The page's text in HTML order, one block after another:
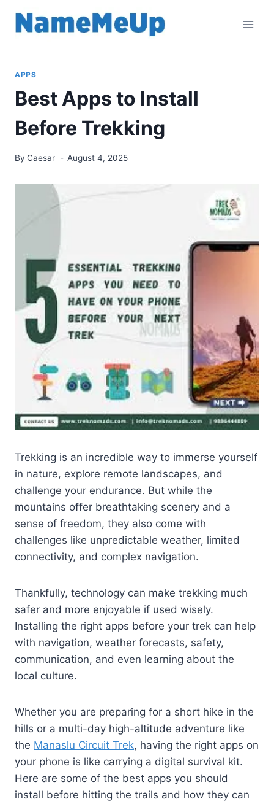
APPS
Best Apps to Install
Before Trekking
By Caesar August 4, 2025
Trekking is an incredible way to immerse yourself
in nature, explore remote landscapes, and
challenge your endurance. But while the
mountains offer breathtaking scenery and a
sense of freedom, they also come with
challenges like unpredictable weather, limited
connectivity, and complex navigation.
Thankfully, technology can make trekking much
safer and more enjoyable if used wisely.
Installing the right apps before your trek can help
with navigation, weather forecasts, safety,
communication, and even learning about the
local culture.
Whether you are preparing for a short hike in the
hills or a multi-day high-altitude adventure like
the Manaslu Circuit Trek, having the right apps on
your phone is like carrying a digital survival kit.
Here are some of the best apps you should
install before hitting the trails and how they can